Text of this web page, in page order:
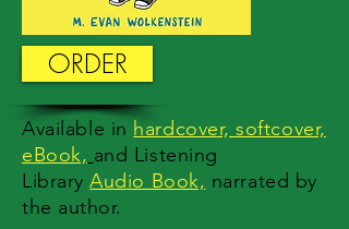
ORDER
Available in hardcover, softcover,
eBook, and Listening
LibraryAudio Book, narrated by
the author.